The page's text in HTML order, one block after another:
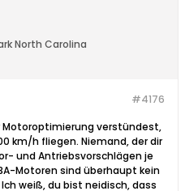
North Carolina
#4176
Motoroptimierung verstündest,
km/h fliegen. Niemand, der dir
und Antriebsvorschlägen je
Motoren sind überhaupt kein
weiß, du bist neidisch, dass